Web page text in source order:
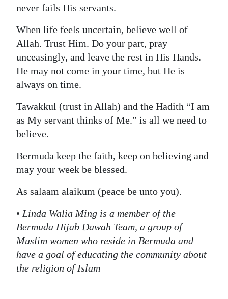
never fails His servants.
When life feels uncertain, believe well of
Allah. Trust Him. Do your part, pray
unceasingly, and leave the rest in His Hands.
He may not come in your time, but He is
always on time.
Tawakkul (trust in Allah) and the Hadith “I am
as My servant thinks of Me.” is all we need to
believe.
Bermuda keep the faith, keep on believing and
may your week be blessed.
As salaam alaikum (peace be unto you).
• Linda Walia Ming is a member of the
Bermuda Hijab Dawah Team, a group of
Muslim women who reside in Bermuda and
have a goal of educating the community about
the religion of Islam